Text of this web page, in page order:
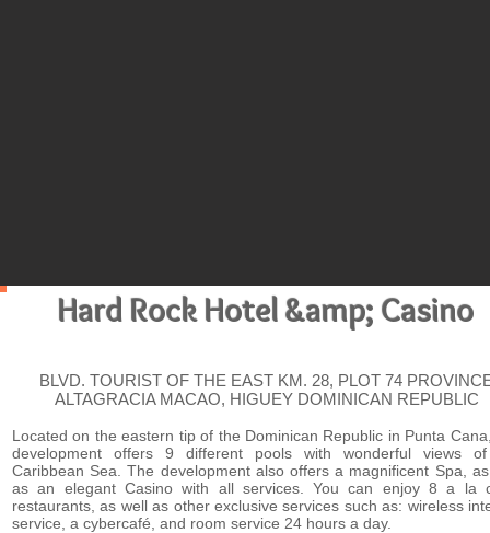
Hard Rock Hotel &amp; Casino
BLVD. TOURIST OF THE EAST KM. 28, PLOT 74
ALTAGRACIA MACAO, HIGUEY DOMINICAN REPUBLIC
Located on the eastern tip of the Dominican Republic in Punta
development offers 9 different pools with wonderful views
Caribbean Sea. The development also offers a magnificent Spa,
as an elegant Casino with all services. You can enjoy 8 a la
restaurants, as well as other exclusive services such as: wireless
service, a cybercafé, and room service 24 hours a day.